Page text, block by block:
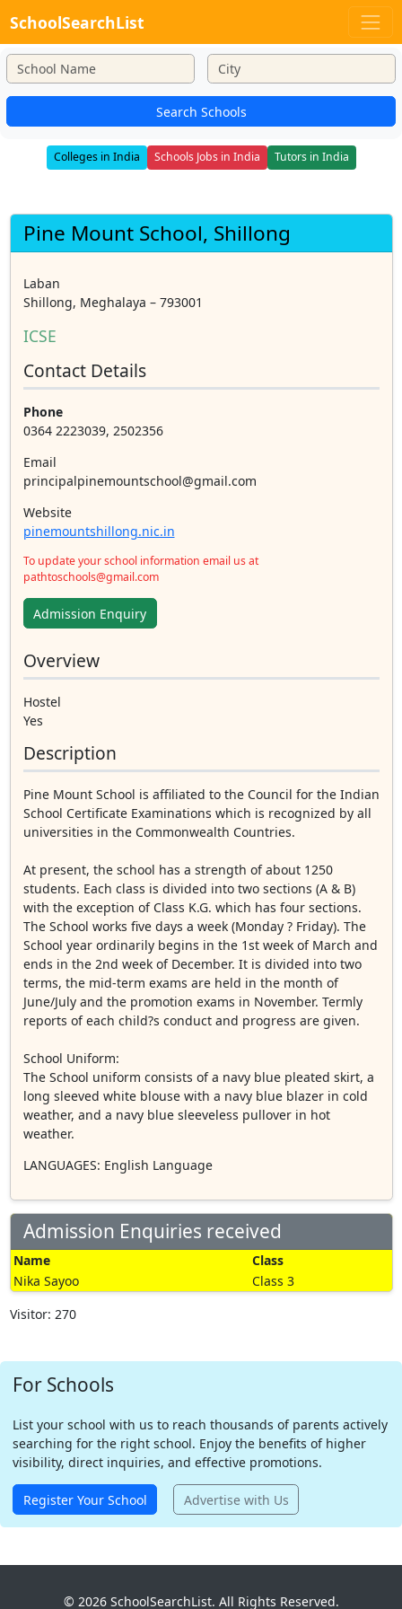
SchoolSearchList
Search Schools
Colleges in India Schools Jobs in India Tutors in India
Pine Mount School, Shillong
Laban
Shillong, Meghalaya – 793001
ICSE
Contact Details
Phone
0364 2223039, 2502356
Email
principalpinemountschool@gmail.com
Website
pinemountshillong.nic.in
To update your school information email us at
pathtoschools@gmail.com
Admission Enquiry
Overview
Hostel
Yes
Description
Pine Mount School is affiliated to the Council for the Indian
School Certificate Examinations which is recognized by all
universities in the Commonwealth Countries.
At present, the school has a strength of about 1250
students. Each class is divided into two sections (A & B)
with the exception of Class K.G. which has four sections.
The School works five days a week (Monday ? Friday). The
School year ordinarily begins in the 1st week of March and
ends in the 2nd week of December. It is divided into two
terms, the mid-term exams are held in the month of
June/July and the promotion exams in November. Termly
reports of each child?s conduct and progress are given.
School Uniform:
The School uniform consists of a navy blue pleated skirt, a
long sleeved white blouse with a navy blue blazer in cold
weather, and a navy blue sleeveless pullover in hot
weather.
LANGUAGES: English Language
Admission Enquiries received
Name
Class
Nika Sayoo
Class 3
Visitor: 270
For Schools
List your school with us to reach thousands of parents actively
searching for the right school. Enjoy the benefits of higher
visibility, direct inquiries, and effective promotions.
Register Your School Advertise with Us
© 2026 SchoolSearchList. All Rights Reserved.